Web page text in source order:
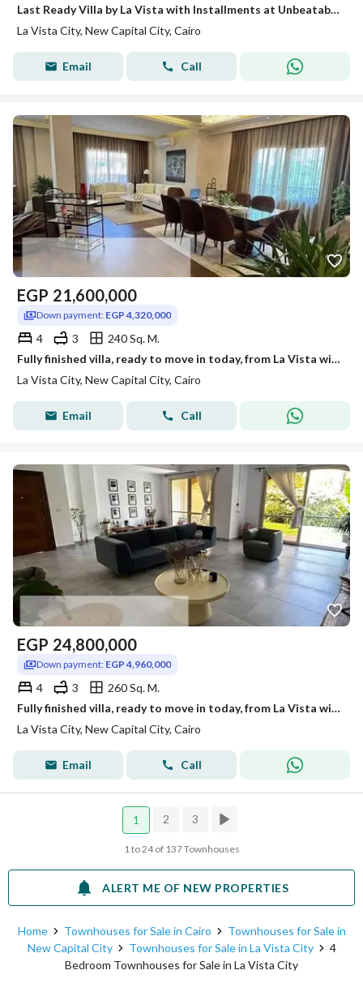
Last Ready Villa by La Vista with Installments at Unbeatable Price
La Vista City, New Capital City, Cairo
Email Call
EGP 21,600,000
Down payment: EGP 4,320,000
4 3
240 Sq. M.
Fully finished villa, ready to move in today, from La Vista with a landscaped view.
La Vista City, New Capital City, Cairo
Email Call
EGP 24,800,000
Down payment: EGP 4,960,000
4 3
260 Sq. M.
Fully finished villa, ready to move in today, from La Vista with a landscaped view.
La Vista City, New Capital City, Cairo
Email Call
1 2 3
1 to 24 of 137 Townhouses
ALERT ME OF NEW PROPERTIES
Home Townhouses for Sale in Cairo
Townhouses for Sale in
New Capital City
Townhouses for Sale in La Vista City
4
Bedroom Townhouses for Sale in La Vista City